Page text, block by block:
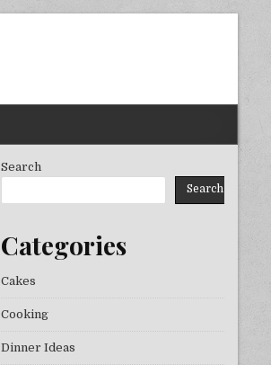
Search
Search
Categories
Cakes
Cooking
Dinner Ideas